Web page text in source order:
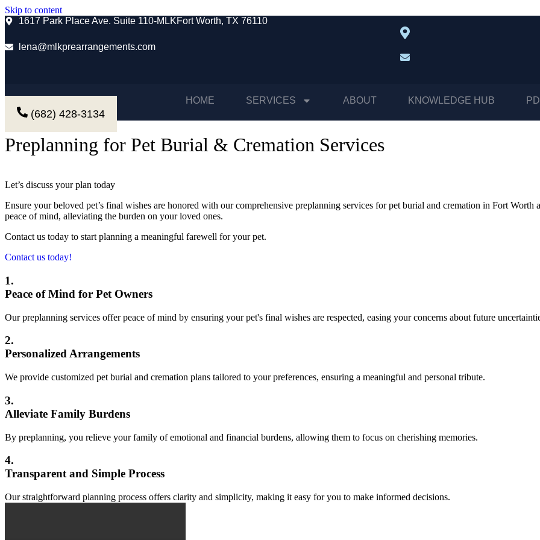
Skip to content
1617 Park Place Ave. Suite 110-MLKFort Worth, TX 76110
lena@mlkprearrangements.com
HOME SERVICES ABOUT KNOWLEDGE HUB
(682) 428-3134
Preplanning for Pet Burial & Cremation Services
Let’s discuss your plan today
Ensure your beloved pet’s final wishes are honored with our comprehensive preplanning services for pet burial and cremation in Fort
peace of mind, alleviating the burden on your loved ones.
Contact us today to start planning a meaningful farewell for your pet.
Contact us today!
1.
Peace of Mind for Pet Owners
Our preplanning services offer peace of mind by ensuring your pet's final wishes are respected, easing your concerns about future
2.
Personalized Arrangements
We provide customized pet burial and cremation plans tailored to your preferences, ensuring a meaningful and personal tribute.
3.
Alleviate Family Burdens
By preplanning, you relieve your family of emotional and financial burdens, allowing them to focus on cherishing memories.
4.
Transparent and Simple Process
Our straightforward planning process offers clarity and simplicity, making it easy for you to make informed decisions.